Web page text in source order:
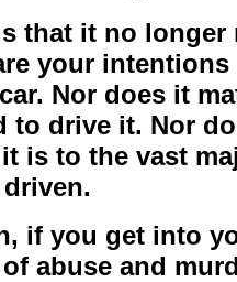
that it no longer
your
Nor does it
to drive it. Nor
is to the vast
if you get into
abuse and